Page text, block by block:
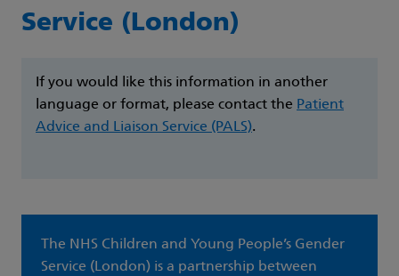
Service (London)
If you would like this information in another
language or format, please contact the Patient
Advice and Liaison Service (PALS).
The NHS Children and Young People’s Gender
Service (London) is a partnership between